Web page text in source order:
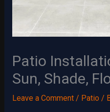
Patio
Sun, Shade,
Leave a Comment / Patio /